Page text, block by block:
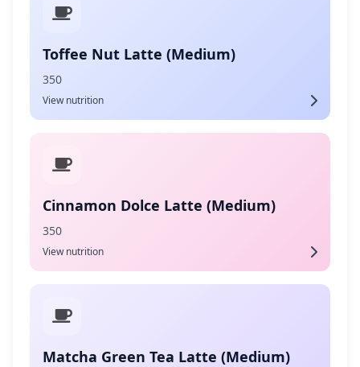
Toffee Nut Latte (Medium)
350
View nutrition
Cinnamon Dolce Latte (Medium)
350
View nutrition
Matcha Green Tea Latte (Medium)